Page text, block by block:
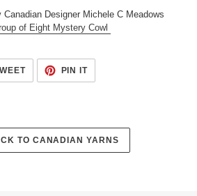
Canadian Designer Michele C Meadows
of Eight Mystery Cowl
TWEET
TWITTER
PIN ITPIN
PINTEREST
TO CANADIAN YARNS